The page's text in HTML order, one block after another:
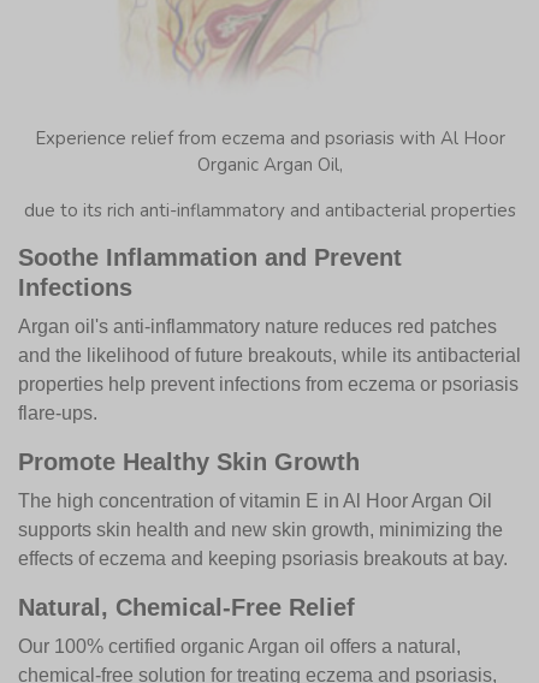
Experience relief from eczema and psoriasis with Al Hoor
Organic Argan Oil,
due to its rich anti-inflammatory and antibacterial properties
Soothe Inflammation and Prevent
Infections
Argan oil's anti-inflammatory nature reduces red patches
and the likelihood of future breakouts, while its antibacterial
properties help prevent infections from eczema or psoriasis
flare-ups.
Promote Healthy Skin Growth
The high concentration of vitamin E in Al Hoor Argan Oil
supports skin health and new skin growth, minimizing the
effects of eczema and keeping psoriasis breakouts at bay.
Natural, Chemical-Free Relief
Our 100% certified organic Argan oil offers a natural,
chemical-free solution for treating eczema and psoriasis,